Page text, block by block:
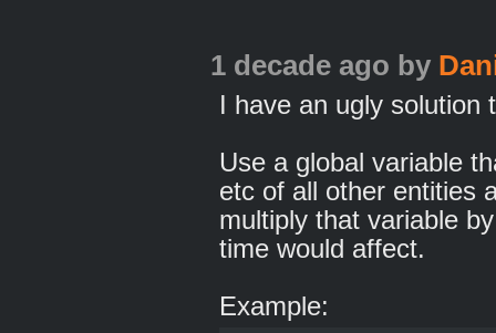
1 decade ago by
I have an ugly solution
Use a global variable
etc of all other entities
multiply that variable
time would affect.
Example: